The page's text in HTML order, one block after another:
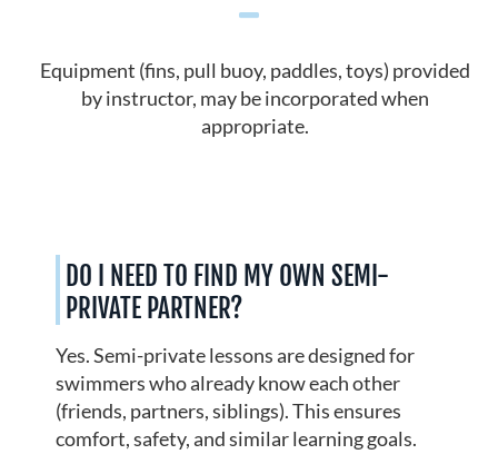
Equipment (fins, pull buoy, paddles, toys) provided
by instructor, may be incorporated when
appropriate.
DO I NEED TO FIND MY OWN SEMI-
PRIVATE PARTNER?
Yes. Semi-private lessons are designed for
swimmers who already know each other
(friends, partners, siblings). This ensures
comfort, safety, and similar learning goals.